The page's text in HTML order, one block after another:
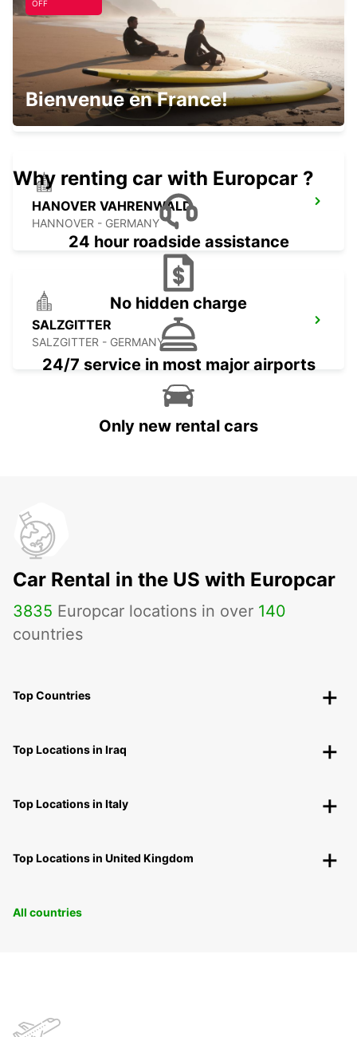
MINDEN
MINDEN - GERMANY
HANOVER VAHRENWALD
HANNOVER - GERMANY
SALZGITTER
SALZGITTER - GERMANY
OFF
Bienvenue en France!
Why renting car with Europcar ?
24 hour roadside assistance
No hidden charge
24/7 service in most major airports
Only new rental cars
Car Rental in the US with Europcar
3835 Europcar locations in over 140
countries
Top Countries
Top Locations in Iraq
Top Locations in Italy
Top Locations in United Kingdom
All countries